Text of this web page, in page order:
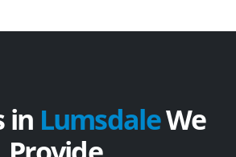
in LumsdaleWe